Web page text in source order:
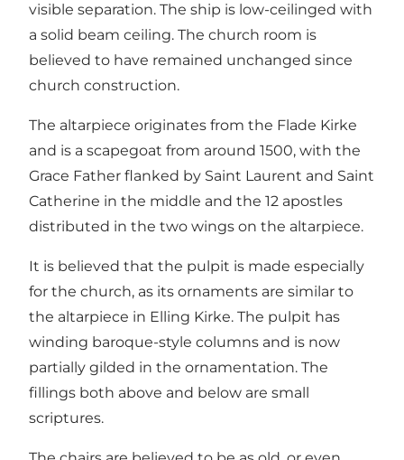
visible separation. The ship is low-ceilinged with
a solid beam ceiling. The church room is
believed to have remained unchanged since
church construction.
The altarpiece originates from the Flade Kirke
and is a scapegoat from around 1500, with the
Grace Father flanked by Saint Laurent and Saint
Catherine in the middle and the 12 apostles
distributed in the two wings on the altarpiece.
It is believed that the pulpit is made especially
for the church, as its ornaments are similar to
the altarpiece in Elling Kirke. The pulpit has
winding baroque-style columns and is now
partially gilded in the ornamentation. The
fillings both above and below are small
scriptures.